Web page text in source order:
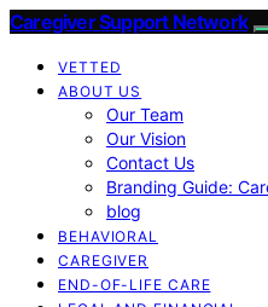
Caregiver Support Network
VETTED
ABOUT US
Our Team
Our Vision
Contact Us
Branding Guide:
blog
BEHAVIORAL
CAREGIVER
END-OF-LIFE CARE